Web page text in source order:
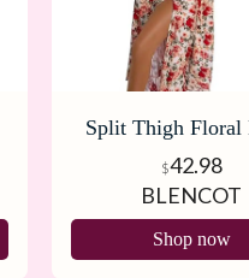
Split Thigh Floral
$42.98
BLENCOT
Shop now